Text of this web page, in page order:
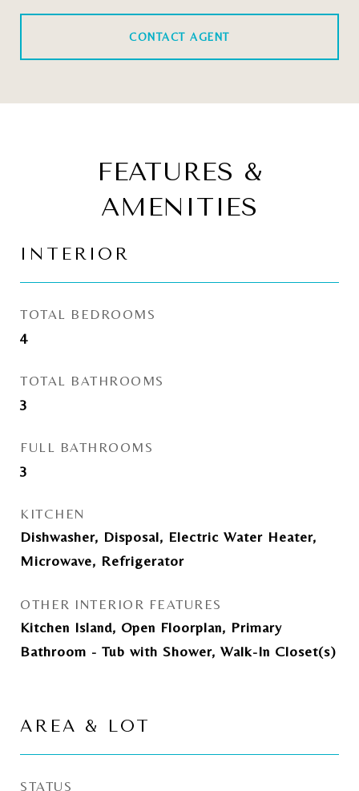
CONTACT AGENT
FEATURES &
AMENITIES
INTERIOR
TOTAL BEDROOMS
4
TOTAL BATHROOMS
3
FULL BATHROOMS
3
KITCHEN
Dishwasher, Disposal, Electric Water Heater,
Microwave, Refrigerator
OTHER INTERIOR FEATURES
Kitchen Island, Open Floorplan, Primary
Bathroom - Tub with Shower, Walk-In Closet(s)
AREA & LOT
STATUS